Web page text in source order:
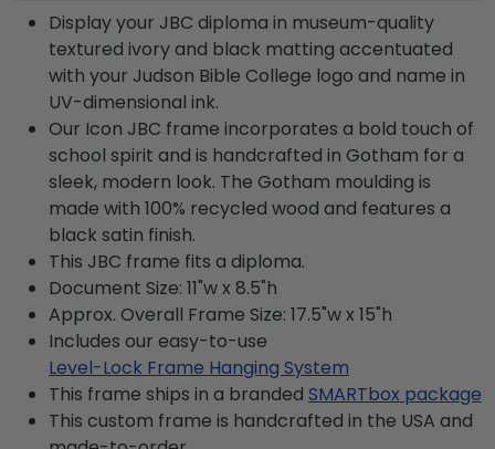
Display your JBC diploma in museum-quality
textured ivory and black matting accentuated
with your Judson Bible College logo and name in
UV-dimensional ink.
Our Icon JBC frame incorporates a bold touch of
school spirit and is handcrafted in Gotham for a
sleek, modern look. The Gotham moulding is
made with 100% recycled wood and features a
black satin finish.
This JBC frame fits a diploma.
Document Size: 11"w x 8.5"h
Approx. Overall Frame Size: 17.5"w x 15"h
Includes our easy-to-use
Level-Lock Frame Hanging System
This frame ships in a branded SMARTbox package
This custom frame is handcrafted in the USA and